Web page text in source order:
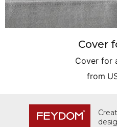
Cover
Cover for
from